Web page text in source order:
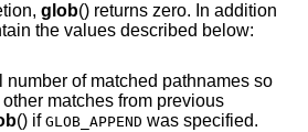
glob() returns zero. In addition
the values described below:
number of matched pathnames so
previous
() if GLOB_APPEND was specified.